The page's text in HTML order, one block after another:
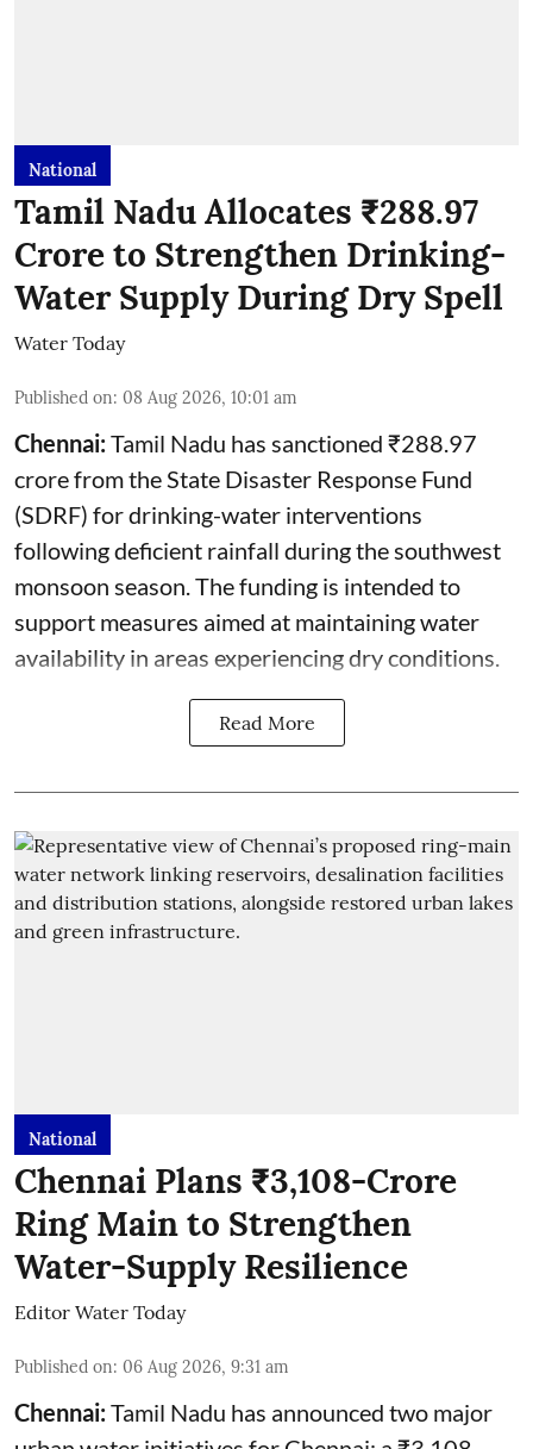
National
Tamil Nadu Allocates ₹288.97
Crore to Strengthen Drinking-
Water Supply During Dry Spell
Water Today
Published on: 08 Aug 2026, 10:01 am
Chennai:Tamil Nadu has sanctioned ₹288.97
crore from the State Disaster Response Fund
(SDRF) for drinking-water interventions
following deficient rainfall during the southwest
monsoon season. The funding is intended to
support measures aimed at maintaining water
availability in areas experiencing dry conditions.
Read More
National
Chennai Plans ₹3,108-Crore
Ring Main to Strengthen
Water-Supply Resilience
Editor Water Today
Published on: 06 Aug 2026, 9:31 am
Chennai:Tamil Nadu has announced two major